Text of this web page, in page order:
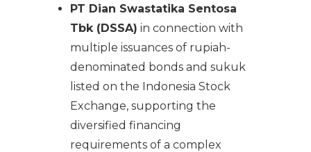
PT Dian Swastatika Sentosa
Tbk (DSSA) in connection with
multiple issuances of rupiah-
denominated bonds and sukuk
listed on the Indonesia Stock
Exchange, supporting the
diversified financing
requirements of a complex